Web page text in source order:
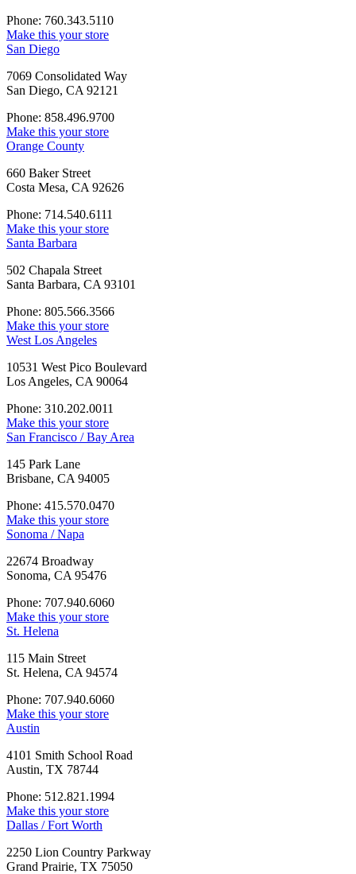
Phone: 760.343.5110
Make this your store
San Diego
7069 Consolidated Way
San Diego, CA 92121
Phone: 858.496.9700
Make this your store
Orange County
660 Baker Street
Costa Mesa, CA 92626
Phone: 714.540.6111
Make this your store
Santa Barbara
502 Chapala Street
Santa Barbara, CA 93101
Phone: 805.566.3566
Make this your store
West Los Angeles
10531 West Pico Boulevard
Los Angeles, CA 90064
Phone: 310.202.0011
Make this your store
San Francisco / Bay Area
145 Park Lane
Brisbane, CA 94005
Phone: 415.570.0470
Make this your store
Sonoma / Napa
22674 Broadway
Sonoma, CA 95476
Phone: 707.940.6060
Make this your store
St. Helena
115 Main Street
St. Helena, CA 94574
Phone: 707.940.6060
Make this your store
Austin
4101 Smith School Road
Austin, TX 78744
Phone: 512.821.1994
Make this your store
Dallas / Fort Worth
2250 Lion Country Parkway
Grand Prairie, TX 75050